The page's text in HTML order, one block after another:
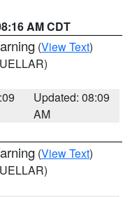
AM CDT
(View Text)
Updated: 08:09
AM
(View Text)